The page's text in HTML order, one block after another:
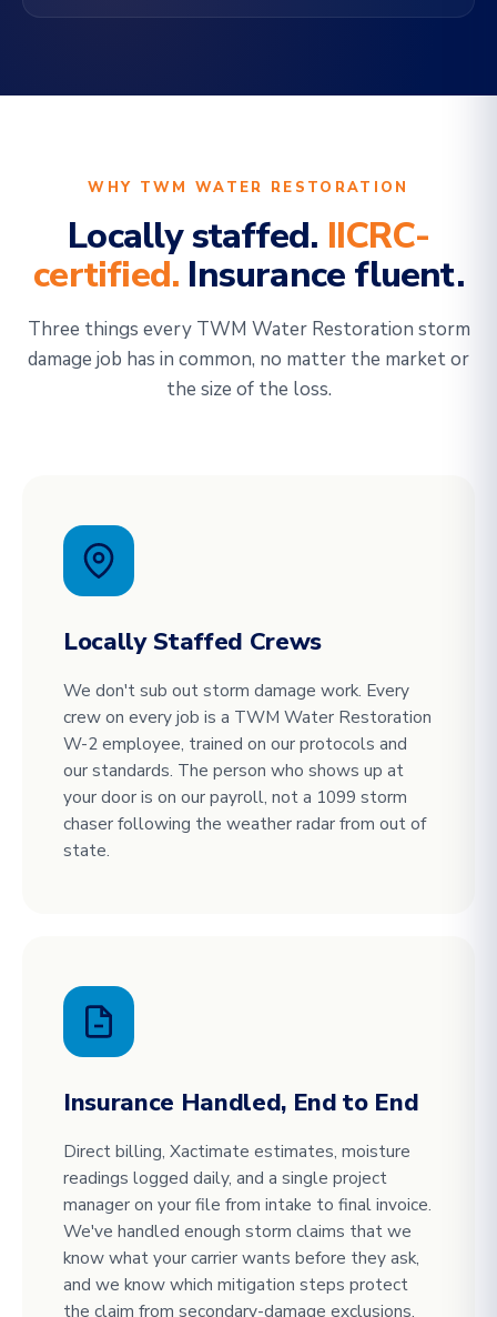
WHY TWM WATER RESTORATION
Locally staffed. IICRC-
certified. Insurance fluent.
Three things every TWM Water Restoration storm
damage job has in common, no matter the market or
the size of the loss.
Locally Staffed Crews
We don't sub out storm damage work. Every
crew on every job is a TWM Water Restoration
W-2 employee, trained on our protocols and
our standards. The person who shows up at
your door is on our payroll, not a 1099 storm
chaser following the weather radar from out of
state.
Insurance Handled, End to End
Direct billing, Xactimate estimates, moisture
readings logged daily, and a single project
manager on your file from intake to final invoice.
We've handled enough storm claims that we
know what your carrier wants before they ask,
and we know which mitigation steps protect
the claim from secondary-damage exclusions.